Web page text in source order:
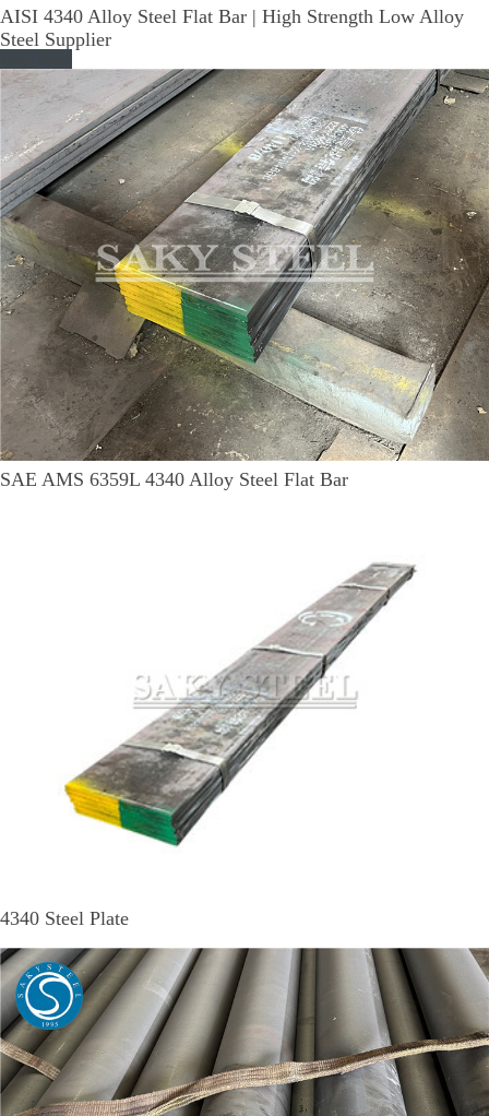
AISI 4340 Alloy Steel Flat Bar | High Strength Low Alloy
Steel Supplier
SAE AMS 6359L 4340 Alloy Steel Flat Bar
4340 Steel Plate